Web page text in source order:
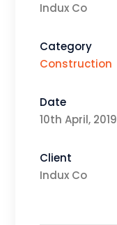
Indux Co
Category
Construction
Date
10th April, 2019
Client
Indux Co